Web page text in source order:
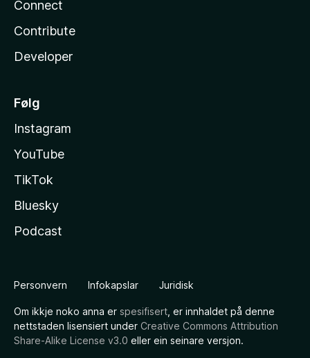
Connect
Contribute
Developer
Følg
Instagram
YouTube
TikTok
Bluesky
Podcast
Personvern Infokapslar Juridisk
Om ikkje noko anna er spesifisert , er innhaldet på denne
nettstaden lisensiert under Creative Commons Attribution
Share-Alike License v3.0 eller ein seinare versjon.